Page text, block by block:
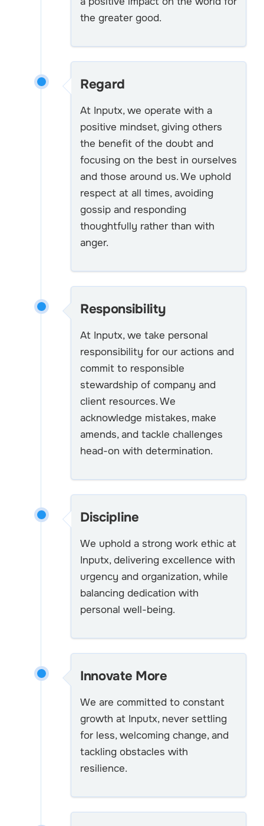
the greater good.
Regard
At Inputx, we operate with a
positive mindset, giving others
the benefit of the doubt and
focusing on the best in ourselves
and those around us. We uphold
respect at all times, avoiding
gossip and responding
thoughtfully rather than with
anger.
Responsibility
At Inputx, we take personal
responsibility for our actions and
commit to responsible
stewardship of company and
client resources. We
acknowledge mistakes, make
amends, and tackle challenges
head-on with determination.
Discipline
We uphold a strong work ethic at
Inputx, delivering excellence with
urgency and organization, while
balancing dedication with
personal well-being.
Innovate More
We are committed to constant
growth at Inputx, never settling
for less, welcoming change, and
tackling obstacles with
resilience.